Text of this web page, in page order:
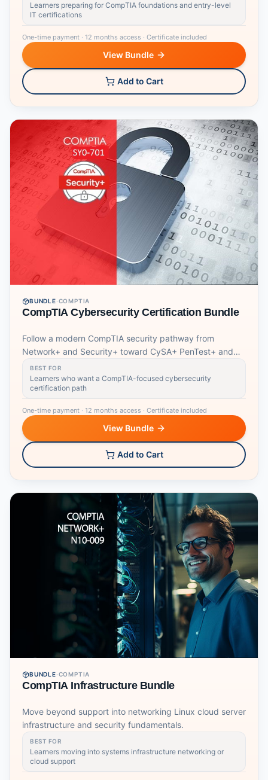
Learners preparing for CompTIA foundations and entry-level
IT certifications
One-time payment · 12 months access · Certificate included
View Bundle
Add to Cart
BUNDLE·COMPTIA
CompTIA Cybersecurity Certification Bundle
Follow a modern CompTIA security pathway from
Network+ and Security+ toward CySA+ PenTest+ and
SecurityX.
BEST FOR
Learners who want a CompTIA-focused cybersecurity
certification path
One-time payment · 12 months access · Certificate included
View Bundle
Add to Cart
BUNDLE·COMPTIA
CompTIA Infrastructure Bundle
Move beyond support into networking Linux cloud server
infrastructure and security fundamentals.
BEST FOR
Learners moving into systems infrastructure networking or
cloud support